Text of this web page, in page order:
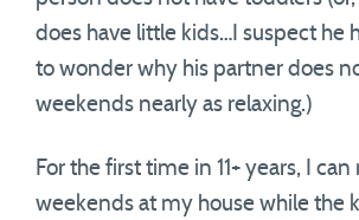
does have little kids…I suspect he
to wonder why his partner does
weekends nearly as relaxing.)
For the first time in 11+ years, I
weekends at my house while the